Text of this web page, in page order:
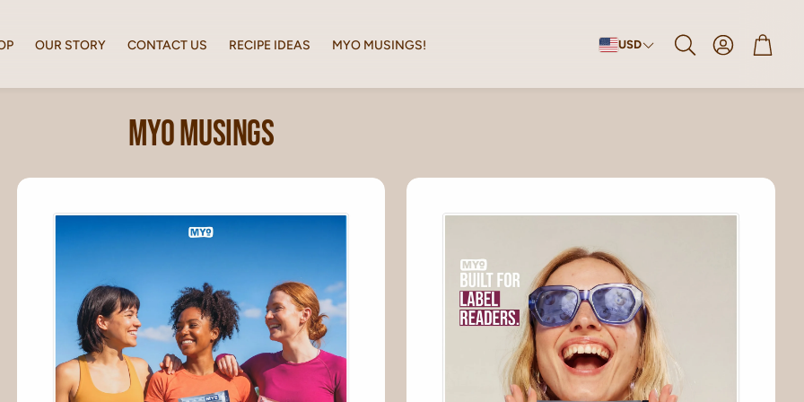
OUR STORY CONTACT US RECIPE IDEAS MYO MUSINGS! USD
Search
AccountCart
MYO Musings